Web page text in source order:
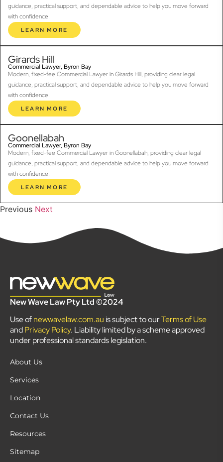
guidance, practical support, and dependable advice to help you move forward
with confidence.
LEARN MORE
Girards Hill
Commercial Lawyer, Byron Bay
Modern, fixed-fee Commercial Lawyer in Girards Hill, providing clear legal
guidance, practical support, and dependable advice to help you move forward
with confidence.
LEARN MORE
Goonellabah
Commercial Lawyer, Byron Bay
Modern, fixed-fee Commercial Lawyer in Goonellabah, providing clear legal
guidance, practical support, and dependable advice to help you move forward
with confidence.
LEARN MORE
Previous Next
New Wave Law Pty Ltd ©2024
Use ofnewwavelaw.com.au is subject to ourTerms of Use
andPrivacy Policy. Liability limited by a scheme approved
under professional standards legislation.
About Us
Services
Location
Contact Us
Resources
Sitemap